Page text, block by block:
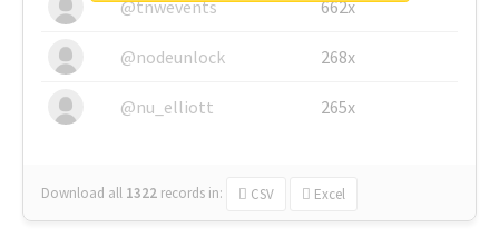
@tnwevents 662x
@nodeunlock 268x
@nu_elliott 265x
Download all 1322 records in: CSV Excel